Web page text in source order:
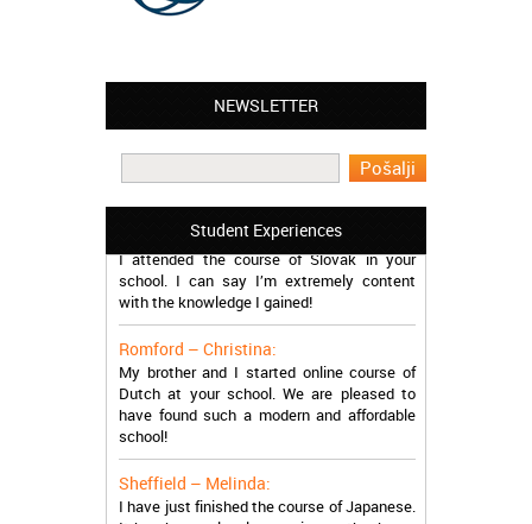
NEWSLETTER
Student Experiences
Leyton – Mary:
I learned Greek and now I successfully
work in Greece during the summer. Thank
Manchester – Trevor:
I attended the course of Slovak in your
school. I can say I’m extremely content
with the knowledge I gained!
My brother and I started online course of
Dutch at your school. We are pleased to
have found such a modern and affordable
school!
I have just finished the course of Japanese.
It has been a lovely experience, thanks so